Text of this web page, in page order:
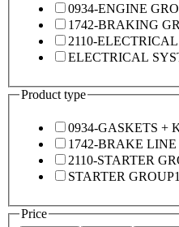
0934-ENGINE
1742-BRAKING
2110-
ELECTRICAL
Product type
0934-GASKETS +
1742-BRAKE
2110-STARTER
STARTER GROUP1
Price